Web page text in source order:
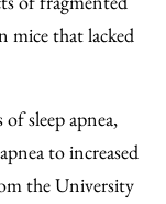
mice that lacked
sleep apnea,
to increased
the University